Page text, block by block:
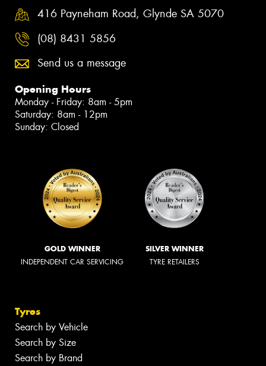
416 Payneham Road, Glynde SA 5070
(08) 8431 5856
Send us a message
Opening Hours
Monday - Friday: 8am - 5pm
Saturday: 8am - 12pm
Sunday: Closed
GOLD WINNER
INDEPENDENT CAR SERVICING
SILVER WINNER
TYRE RETAILERS
Tyres
Search by Vehicle
Search by Size
Search by Brand